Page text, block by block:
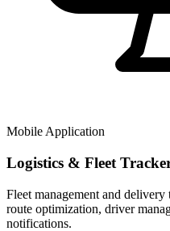
Mobile Application
Logistics & Fleet
Fleet management and
route optimization, driver
notifications.